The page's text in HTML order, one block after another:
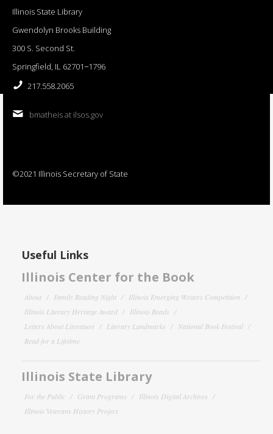
Illinois State Library
Gwendolyn Brooks Building
300 S. Second St.
Springfield, IL 62701−1796
217.558.2065
bmatheis at ilsos.gov
©2021 Illinois Secretary of State
Useful Links
Illinois Center for the Book
About Family Reading Night
Illinois Emerging Writers Competition
Illinois Literary Heritage Award
Illinois Reads
Letters About Literature
Literary Landmarks
National Book Festival
Read for a Lifetime
Illinois State Library
For the Public Grant Programs
Illinois Digital Archives
Illinois Veterans History Project